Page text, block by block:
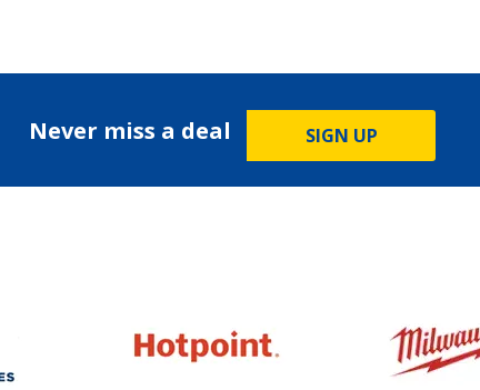
Never miss a deal SIGN UP